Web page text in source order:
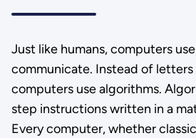
Just like humans, computers
communicate. Instead of
computers use algorithms.
step instructions written in a
Every computer, whether